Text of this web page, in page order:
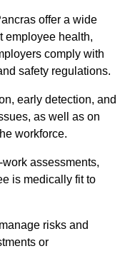
offer a wide
employee health,
comply with
safety regulations.
early detection, and
as well as on
workforce.
assessments,
is medically fit to
risks and
or